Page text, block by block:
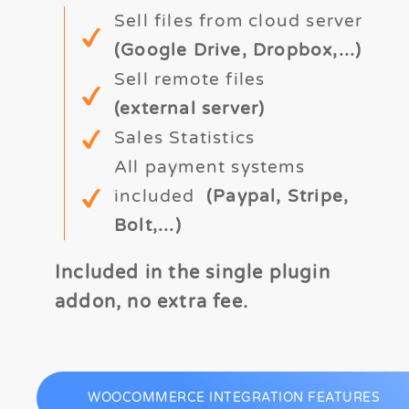
Sell files from cloud server
(Google Drive, Dropbox,...)
Sell remote files
(external server)
Sales Statistics
All payment systems
included (Paypal, Stripe,
Bolt,...)
Included in the single plugin
addon, no extra fee.
WOOCOMMERCE INTEGRATION FEATURES